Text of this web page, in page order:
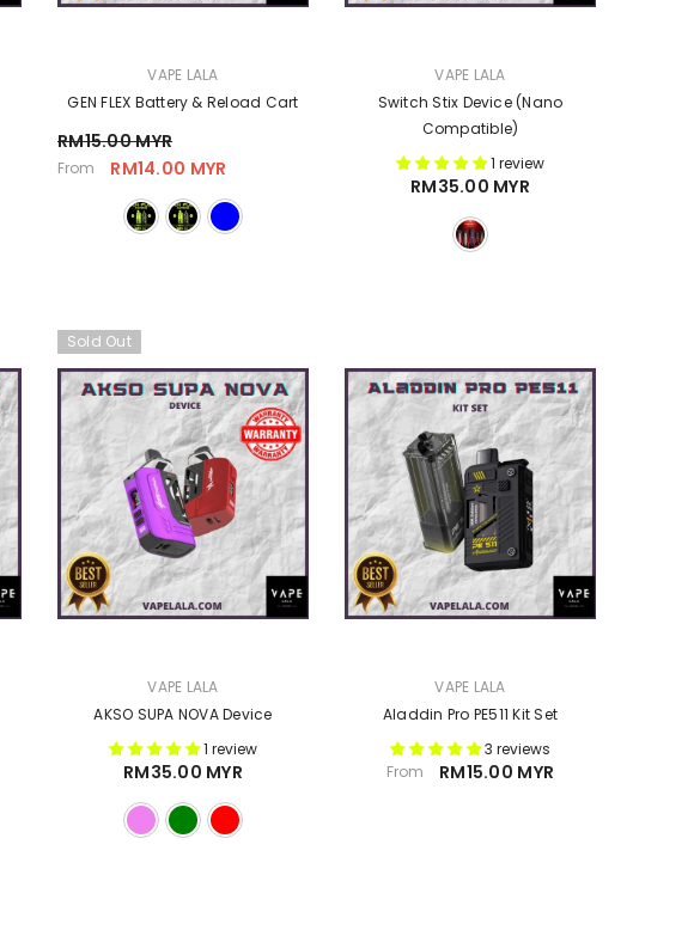
VAPE LALA
GEN FLEX Battery & Reload Cart
RM15.00 MYR
From RM14.00 MYR
VAPE LALA
Switch Stix Device (Nano
Compatible)
1 review
RM35.00 MYR
Sold Out
VAPE LALA
AKSO SUPA NOVA Device
1 review
RM35.00 MYR
VAPE LALA
Aladdin Pro PE511 Kit Set
3 reviews
From
RM15.00 MYR